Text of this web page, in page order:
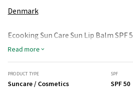
Denmark
Ecooking Sun Care Sun Lip Balm
lip balm that provides intense
against harmful sun rays. It contains
and UVA protection with SPF 50.
butter, beeswax, and jojoba oil
while shielding them from sun
Read more
PRODUCT TYPE
Suncare / Cosmetics
SPF
SPF 50